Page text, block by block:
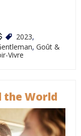
2023,
, Goût &
Vivre
the World